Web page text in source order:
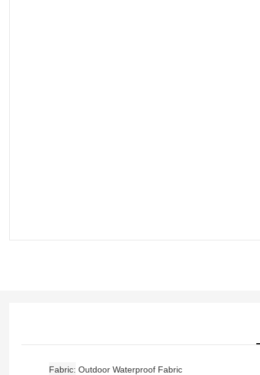
Fabric Outdoor Waterproof Fabric